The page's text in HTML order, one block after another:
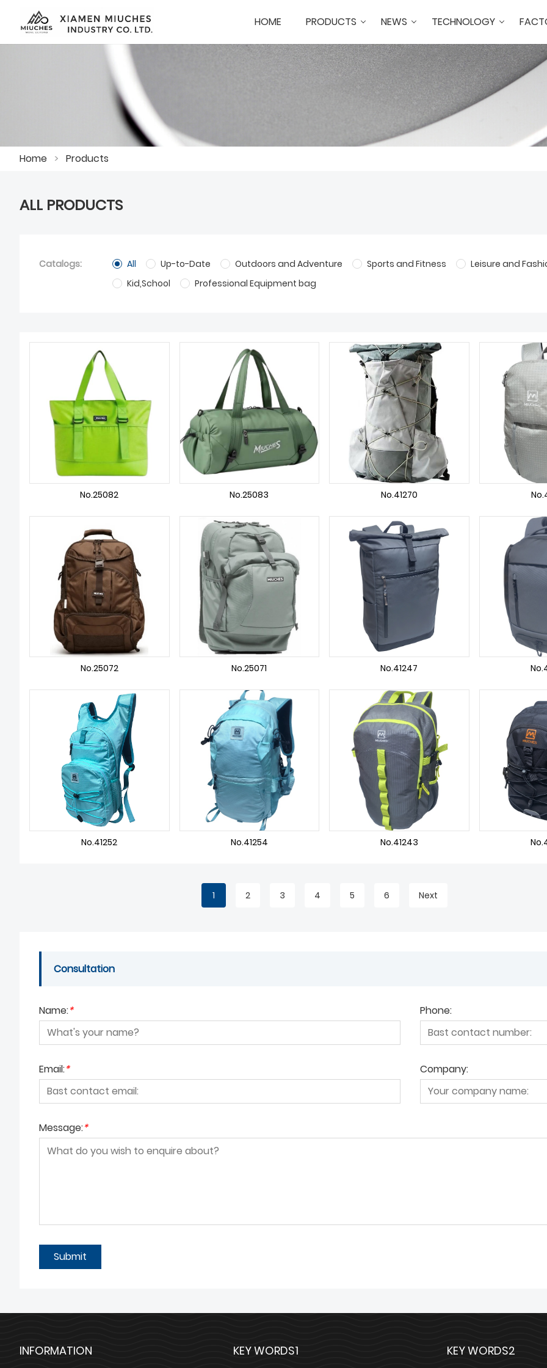
HOME PRODUCTS NEWS TECHNOLOGY
Home > Products
ALL PRODUCTS
Catalogs: All Up-to-Date Outdoors and Adventure Sports and Fitness
Leisure and
Kid,School
Professional Equipment bag
No.25082 No.25083 No.41270
No.25072 No.25071 No.41247
No.41252 No.41254 No.41243
1 2 3 4 5 6 Next
Consultation
Name:* Phone:
Email:* Company:
Message:*
Submit
INFORMATION KEY WORDS1 KEY WORDS2